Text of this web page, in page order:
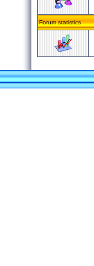
Forum statistics